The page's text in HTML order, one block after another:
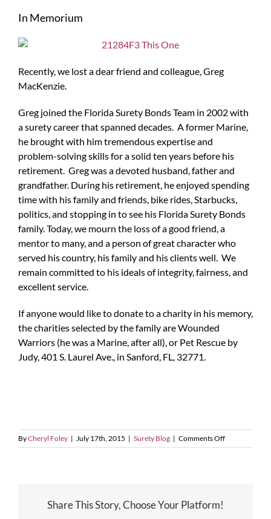
Larger
In Memorium
Recently, we lost a dear friend and colleague, Greg
MacKenzie.
Greg joined the Florida Surety Bonds Team in 2002 with
a surety career that spanned decades. A former Marine,
he brought with him tremendous expertise and
problem-solving skills for a solid ten years before his
retirement. Greg was a devoted husband, father and
grandfather. During his retirement, he enjoyed spending
time with his family and friends, bike rides, Starbucks,
politics, and stopping in to see his Florida Surety Bonds
family. Today, we mourn the loss of a good friend, a
mentor to many, and a person of great character who
served his country, his family and his clients well. We
remain committed to his ideals of integrity, fairness, and
excellent service.
If anyone would like to donate to a charity in his memory,
the charities selected by the family are Wounded
Warriors (he was a Marine, after all), or Pet Rescue by
Judy, 401 S. Laurel Ave., in Sanford, FL, 32771.
ByCheryl Foley | July 17th, 2015 | Surety Blog | Comments Offon
In
Share This Story, Choose Your Platform!